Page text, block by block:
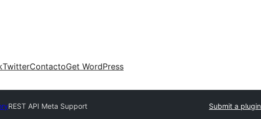
TwitterContactoGet WordPress
REST API Meta Support Submit a plugin